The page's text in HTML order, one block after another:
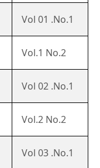
Vol 01 .No.1
Vol.1 No.2
Vol 02 .No.1
Vol.2 No.2
Vol 03 .No.1